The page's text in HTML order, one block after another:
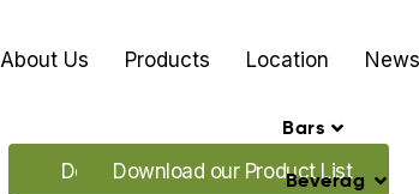
About Us Products Location
Download our Promo's
Download our Product List
Bars
Beverag